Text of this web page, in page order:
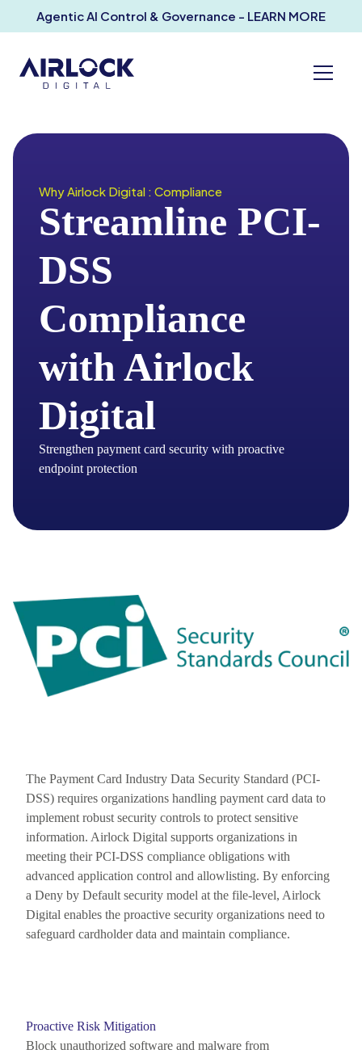
Agentic AI Control & Governance - LEARN MORE
Why Airlock Digital : Compliance
Streamline PCI-
DSS
Compliance
with Airlock
Digital
Strengthen payment card security with proactive
endpoint protection
The Payment Card Industry Data Security Standard (PCI-
DSS) requires organizations handling payment card data to
implement robust security controls to protect sensitive
information. Airlock Digital supports organizations in
meeting their PCI-DSS compliance obligations with
advanced application control and allowlisting. By enforcing
a Deny by Default security model at the file-level, Airlock
Digital enables the proactive security organizations need to
safeguard cardholder data and maintain compliance.
Proactive Risk Mitigation
Block unauthorized software and malware from